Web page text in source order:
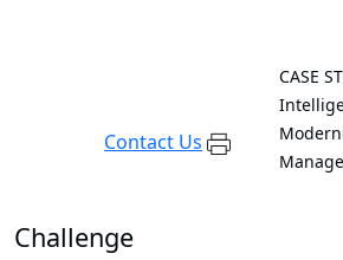
Contact Us
CASE
Challenge